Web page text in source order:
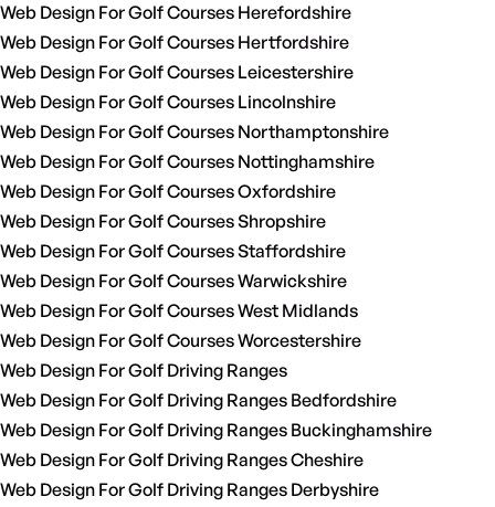
Web Design For Golf Courses Herefordshire
Web Design For Golf Courses Hertfordshire
Web Design For Golf Courses Leicestershire
Web Design For Golf Courses Lincolnshire
Web Design For Golf Courses Northamptonshire
Web Design For Golf Courses Nottinghamshire
Web Design For Golf Courses Oxfordshire
Web Design For Golf Courses Shropshire
Web Design For Golf Courses Staffordshire
Web Design For Golf Courses Warwickshire
Web Design For Golf Courses West Midlands
Web Design For Golf Courses Worcestershire
Web Design For Golf Driving Ranges
Web Design For Golf Driving Ranges Bedfordshire
Web Design For Golf Driving Ranges Buckinghamshire
Web Design For Golf Driving Ranges Cheshire
Web Design For Golf Driving Ranges Derbyshire